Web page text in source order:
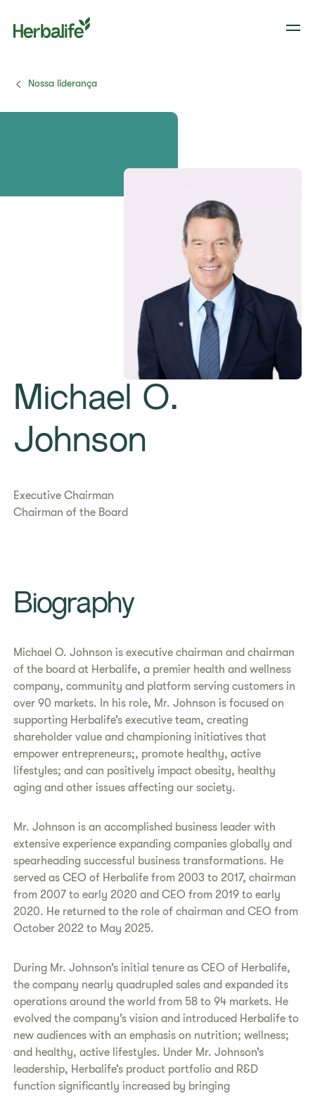
Nossa liderança
Michael O.
Johnson
Executive Chairman
Chairman of the Board
Biography
Michael O. Johnson is executive chairman and chairman
of the board at Herbalife, a premier health and wellness
company, community and platform serving customers in
over 90 markets. In his role, Mr. Johnson is focused on
supporting Herbalife’s executive team, creating
shareholder value and championing initiatives that
empower entrepreneurs;, promote healthy, active
lifestyles; and can positively impact obesity, healthy
aging and other issues affecting our society.
Mr. Johnson is an accomplished business leader with
extensive experience expanding companies globally and
spearheading successful business transformations. He
served as CEO of Herbalife from 2003 to 2017, chairman
from 2007 to early 2020 and CEO from 2019 to early
2020. He returned to the role of chairman and CEO from
October 2022 to May 2025.
During Mr. Johnson’s initial tenure as CEO of Herbalife,
the company nearly quadrupled sales and expanded its
operations around the world from 58 to 94 markets. He
evolved the company’s vision and introduced Herbalife to
new audiences with an emphasis on nutrition; wellness;
and healthy, active lifestyles. Under Mr. Johnson’s
leadership, Herbalife’s product portfolio and R&D
function significantly increased by bringing